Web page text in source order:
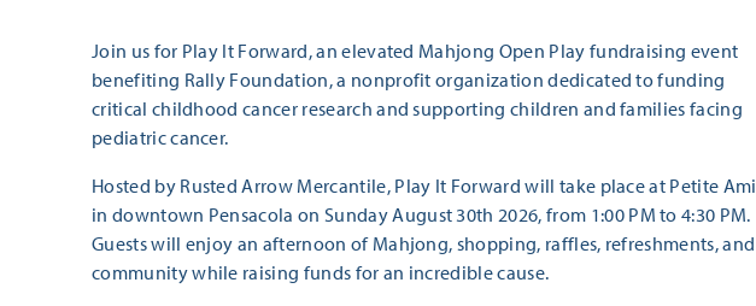
Join us for Play It Forward, an elevated Mahjong Open Play fundraising event
benefiting Rally Foundation, a nonprofit organization dedicated to funding
critical childhood cancer research and supporting children and families facing
pediatric cancer.
Hosted by Rusted Arrow Mercantile, Play It Forward will take place at Petite Ami
in downtown Pensacola on Sunday August 30th 2026, from 1:00 PM to 4:30 PM.
Guests will enjoy an afternoon of Mahjong, shopping, raffles, refreshments, and
community while raising funds for an incredible cause.